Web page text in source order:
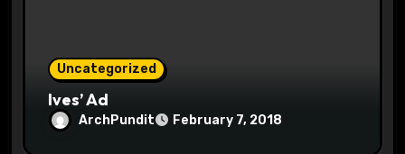
Uncategorized
Ives’ Ad
ArchPundit February 7, 2018